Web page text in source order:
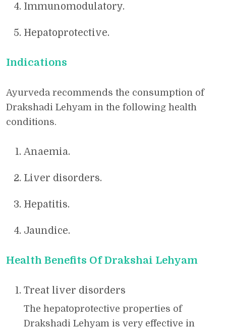
Immunomodulatory.
Hepatoprotective.
Indications
Ayurveda recommends the consumption of
Drakshadi Lehyam in the following health
conditions.
Anaemia.
Liver disorders.
Hepatitis.
Jaundice.
Health Benefits Of Drakshai Lehyam
Treat liver disorders
The hepatoprotective properties of
Drakshadi Lehyam is very effective in